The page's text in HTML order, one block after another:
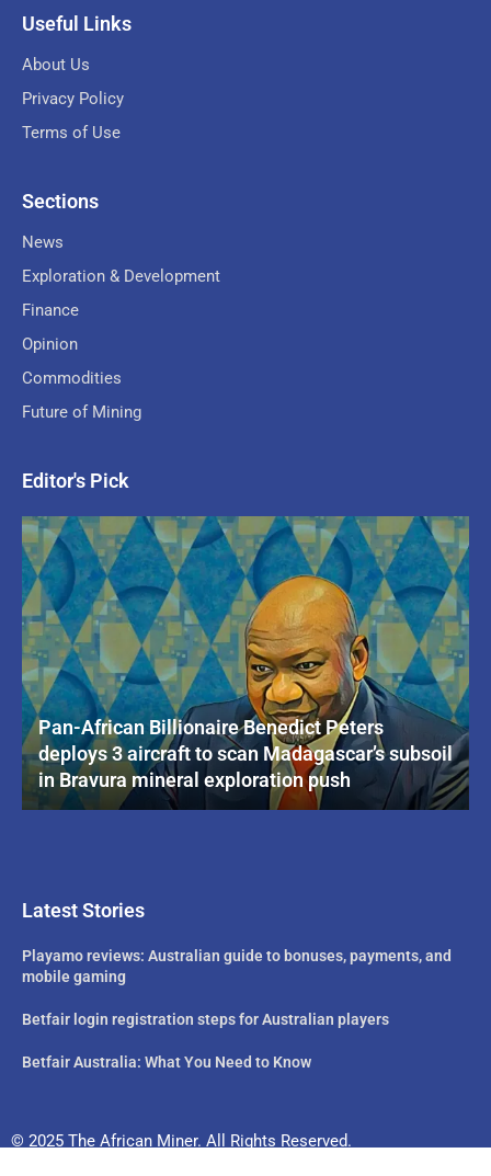
Useful Links
About Us
Privacy Policy
Terms of Use
Sections
News
Exploration & Development
Finance
Opinion
Commodities
Future of Mining
Editor's Pick
Pan-African Billionaire Benedict Peters
deploys 3 aircraft to scan Madagascar’s subsoil
in Bravura mineral exploration push
Latest Stories
Playamo reviews: Australian guide to bonuses, payments, and
mobile gaming
Betfair login registration steps for Australian players
Betfair Australia: What You Need to Know
© 2025 The African Miner. All Rights Reserved.